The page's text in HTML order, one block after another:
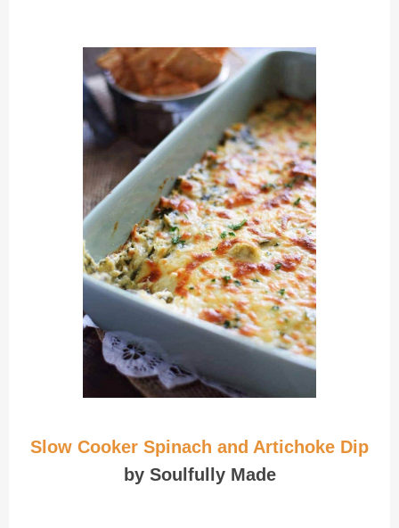
Slow Cooker Spinach and Artichoke Dip
by Soulfully Made